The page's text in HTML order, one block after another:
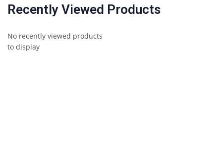
Recently Viewed Products
No recently viewed products
to display